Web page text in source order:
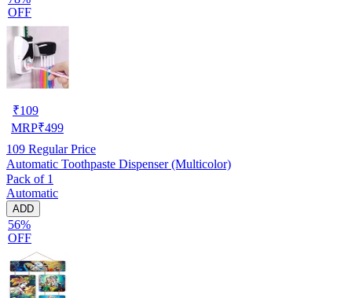
OFF
₹109
MRP₹499
109 Regular Price
Automatic Toothpaste Dispenser (Multicolor)
Pack of 1
Automatic
ADD
56%
OFF